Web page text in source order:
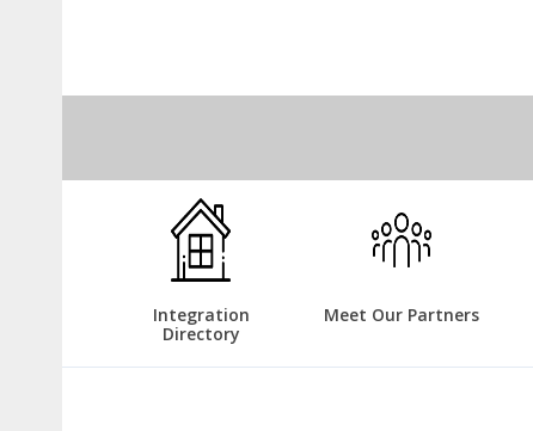
Integration
Directory
Meet Our Partners